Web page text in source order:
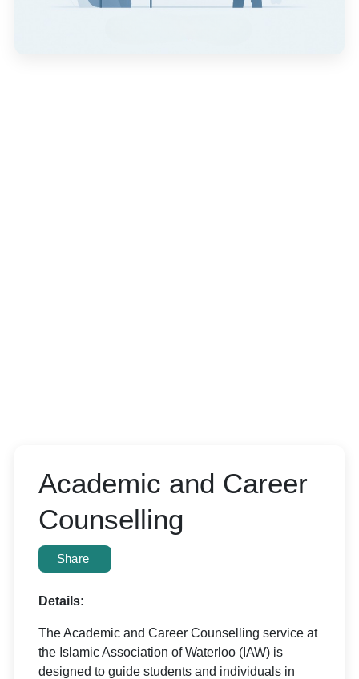
Academic and Career
Counselling
Share
Details:
The Academic and Career Counselling service at
the Islamic Association of Waterloo (IAW) is
designed to guide students and individuals in